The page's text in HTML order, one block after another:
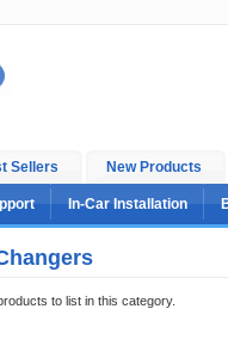
Sellers New Products
In-Car Installation
to list in this category.